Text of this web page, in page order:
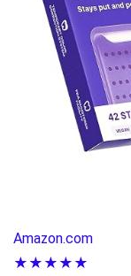
Amazon.com
★★★★★